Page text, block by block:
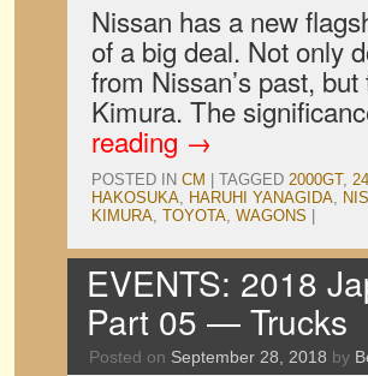
Nissan has a new
of a big deal. Not only
from Nissan’s past,
Kimura. The
reading →
POSTED IN CM TAGGED 2000GT,
HAKOSUKA, HARUHI YANAGIDA,
KIMURA, TOYOTA, WAGONS
EVENTS: 2018
Part 05 — Trucks
Posted on September 28, 2018 by